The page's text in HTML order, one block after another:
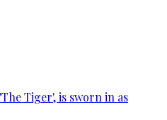
Tiger', is sworn in as